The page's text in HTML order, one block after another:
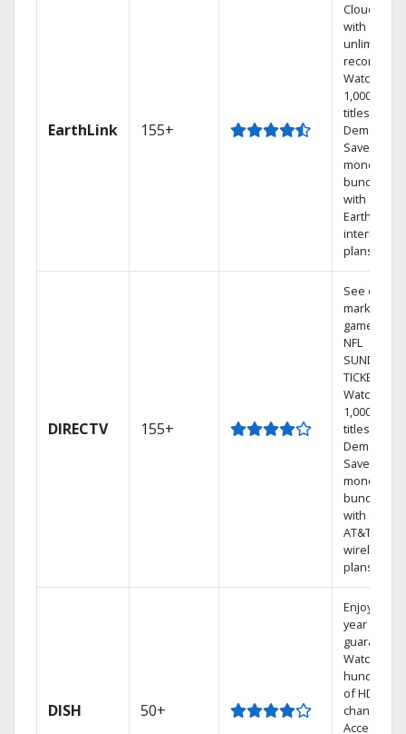
EarthLink 155+
Cloud DVR
with
unlimited
recordings
Watch
1,000s of
titles On
Demand
Save
money by
bundling
with
Earthlink
internet
plans
DIRECTV 155+
See out-of-
market
games on
NFL
SUNDAY
TICKET.
Watch
1,000s of
titles On
Demand.
Save
money by
bundling
with select
AT&T
wireless
plans.
DISH 50+
Enjoy a 2-
year price
guarantee.
Watch
hundreds
of HD
channels.
Access the